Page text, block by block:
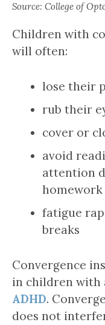
Source: College of
Children with
will often:
lose their
rub their
cover or
avoid
attention
homework
fatigue
breaks
Convergence
in children with
ADHD.
does not